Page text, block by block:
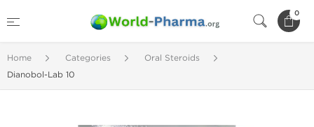
0
Home Categories
Oral Steroids
Dianobol-Lab 10